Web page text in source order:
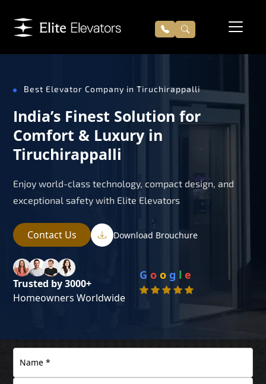
Best Elevator Company in Tiruchirappalli
India’s Finest Solution for
Comfort & Luxury in
Tiruchirappalli
Enjoy world-class technology, compact design, and
exceptional safety with Elite Elevators
Contact Us Download Brouchure
Trusted by 3000+
Homeowners Worldwide
G o o g l e